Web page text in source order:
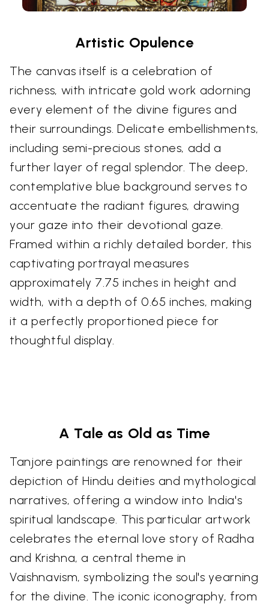
Artistic Opulence
The canvas itself is a celebration of
richness, with intricate gold work adorning
every element of the divine figures and
their surroundings. Delicate embellishments,
including semi-precious stones, add a
further layer of regal splendor. The deep,
contemplative blue background serves to
accentuate the radiant figures, drawing
your gaze into their devotional gaze.
Framed within a richly detailed border, this
captivating portrayal measures
approximately 7.75 inches in height and
width, with a depth of 0.65 inches, making
it a perfectly proportioned piece for
thoughtful display.
A Tale as Old as Time
Tanjore paintings are renowned for their
depiction of Hindu deities and mythological
narratives, offering a window into India's
spiritual landscape. This particular artwork
celebrates the eternal love story of Radha
and Krishna, a central theme in
Vaishnavism, symbolizing the soul's yearning
for the divine. The iconic iconography, from